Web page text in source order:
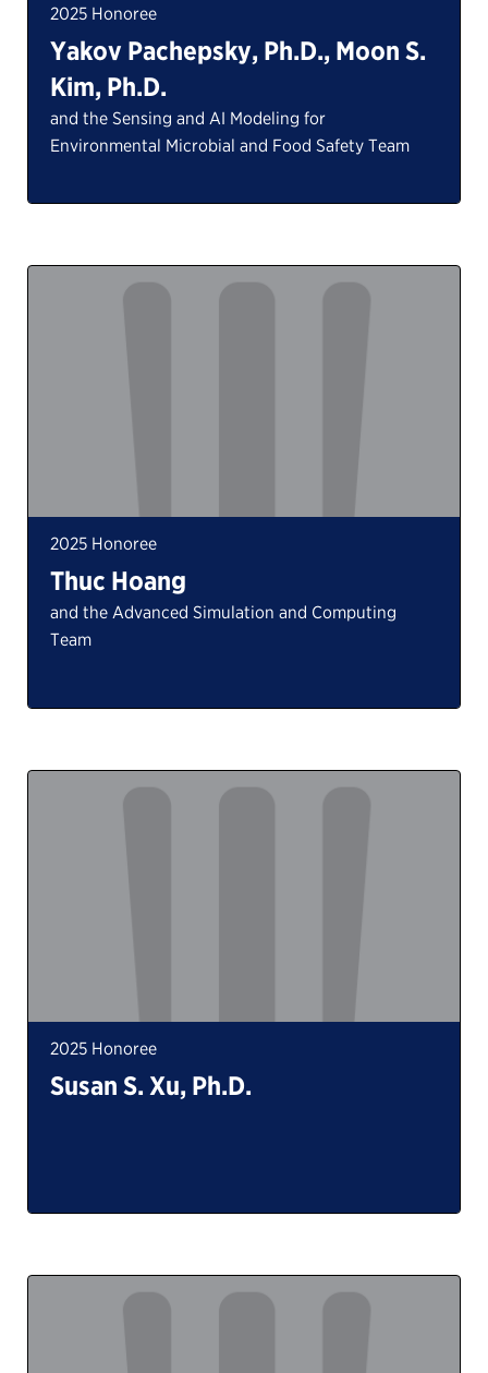
2025 Honoree
Yakov Pachepsky, Ph.D., Moon S.
Kim, Ph.D.
and the Sensing and AI Modeling for
Environmental Microbial and Food Safety Team
2025 Honoree
Thuc Hoang
and the Advanced Simulation and Computing
Team
2025 Honoree
Susan S. Xu, Ph.D.